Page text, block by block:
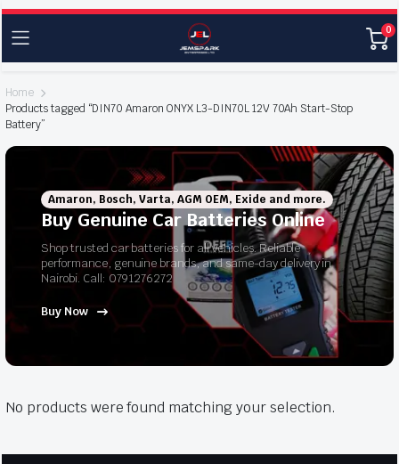
0
Home
Products tagged “DIN70 Amaron ONYX L3-DIN70L 12V 70Ah Start-Stop
Battery”
Amaron, Bosch, Varta, AGM OEM, Exide and more.
Buy Genuine Car Batteries Online
Shop trusted car batteries for all vehicles. Reliable
performance, genuine brands, and same-day delivery in
Nairobi. Call: 0791276272
Buy Now
No products were found matching your selection.